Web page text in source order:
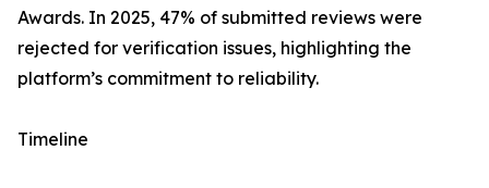
Awards. In 2025, 47% of submitted reviews were
rejected for verification issues, highlighting the
platform’s commitment to reliability.
Timeline